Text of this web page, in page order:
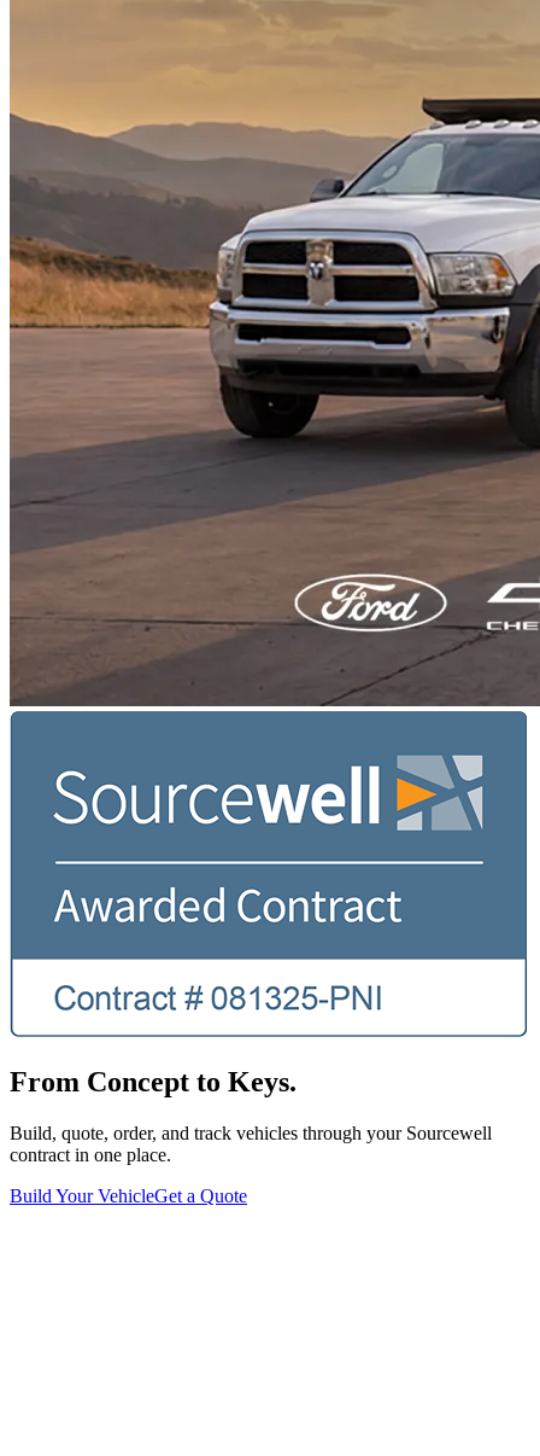
From Concept to Keys.
Build, quote, order, and track vehicles through your Sourcewell
contract in one place.
Build Your VehicleGet a Quote